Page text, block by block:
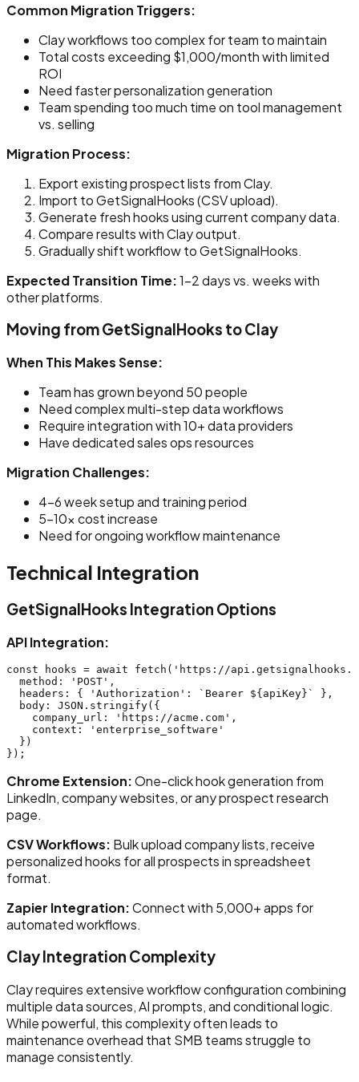
Common Migration Triggers:
Clay workflows too complex for team to maintain
Total costs exceeding $1,000/month with limited
ROI
Need faster personalization generation
Team spending too much time on tool management
vs. selling
Migration Process:
Export existing prospect lists from Clay.
Import to GetSignalHooks (CSV upload).
Generate fresh hooks using current company data.
Compare results with Clay output.
Gradually shift workflow to GetSignalHooks.
Expected Transition Time:1-2 days vs. weeks with
other platforms.
Moving from GetSignalHooks to Clay
When This Makes Sense:
Team has grown beyond 50 people
Need complex multi-step data workflows
Require integration with 10+ data providers
Have dedicated sales ops resources
Migration Challenges:
4-6 week setup and training period
5-10x cost increase
Need for ongoing workflow maintenance
Technical Integration
GetSignalHooks Integration Options
API Integration:
const hooks = await fetch('https://
  method: 'POST',
  headers: { 'Authorization': `Bearer ${apiKey}` },
  body: JSON.stringify({
    company_url: 'https://acme.com',
    context: 'enterprise_software'
  })
Chrome Extension:One-click hook generation from
LinkedIn, company websites, or any prospect research
page.
CSV Workflows: Bulk upload company lists, receive
personalized hooks for all prospects in spreadsheet
format.
Zapier Integration:Connect with 5,000+ apps for
automated workflows.
Clay Integration Complexity
Clay requires extensive workflow configuration combining
multiple data sources, AI prompts, and conditional logic.
While powerful, this complexity often leads to
maintenance overhead that SMB teams struggle to
manage consistently.